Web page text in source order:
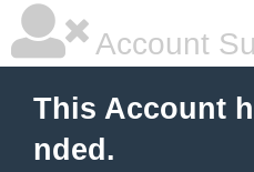
Account
This Account
nded.